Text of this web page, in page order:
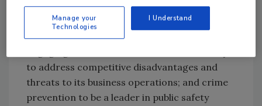
data with law enforcement to help solve
crimes and following the Electronic
Communications and Privacy Act (ECPA);
to address competitive disadvantages and
threats to its business operations; and crime
prevention to be a leader in public safety
Manage your
Technologies
I Understand